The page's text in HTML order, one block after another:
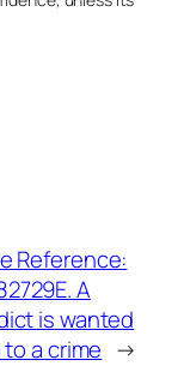
Reference:
A
is wanted
a crime →